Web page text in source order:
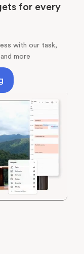
for every
with our task,
more